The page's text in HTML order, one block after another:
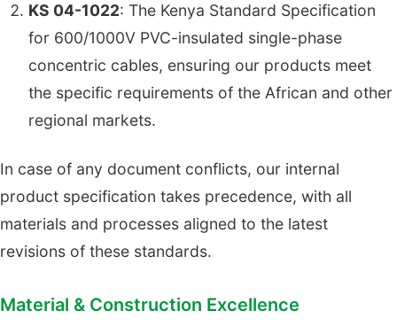
KS 04-1022: The Kenya Standard Specification
for 600/1000V PVC-insulated single-phase
concentric cables, ensuring our products meet
the specific requirements of the African and other
regional markets.
In case of any document conflicts, our internal
product specification takes precedence, with all
materials and processes aligned to the latest
revisions of these standards.
Material & Construction Excellence